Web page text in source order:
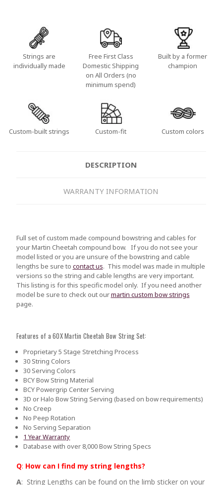
Strings are
individually made
Free First Class
Domestic Shipping
on All Orders (no
minimum spend)
Built by a former
champion
Custom-built strings Custom-fit Custom colors
DESCRIPTION
WARRANTY INFORMATION
Full set of custom made compound bowstring and cables for
your Martin Cheetah compound bow. If you do not see your
model listed or you are unsure of the bowstring and cable
lengths be sure to contact us. This model was made in multiple
versions so the string and cable lengths are very important.
This listing is for this specific model only. If you need another
model be sure to check out ourmartin custom bow strings
page.
Features of a 60X Martin Cheetah Bow String Set:
Proprietary 5 Stage Stretching Process
30 String Colors
30 Serving Colors
BCY Bow String Material
BCY Powergrip Center Serving
3D or Halo Bow String Serving (based on bow requirements)
No Creep
No Peep Rotation
No Serving Separation
1 Year Warranty
Database with over 8,000 Bow String Specs
Q: How can I find my string lengths?
A: String Lengths can be found on the limb sticker on your